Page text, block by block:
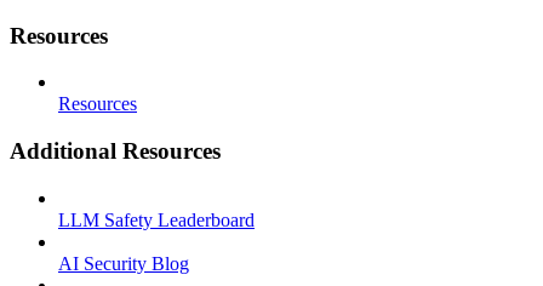
Resources
Resources
Additional Resources
LLM Safety Leaderboard
AI Security Blog